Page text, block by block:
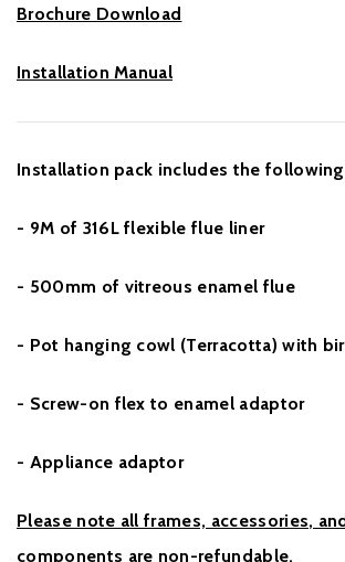
Brochure Download
Installation Manual
Installation pack includes the
- 9M of 316L flexible flue liner
- 500mm of vitreous enamel flue
- Pot hanging cowl (Terracotta) with
- Screw-on flex to enamel adaptor
- Appliance adaptor
Please note all frames, accessories,
components are non-refundable.